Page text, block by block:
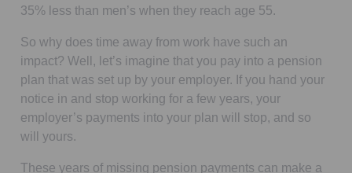
35% less than men’s when they reach age 55.
So why does time away from work have such an
impact? Well, let’s imagine that you pay into a pension
plan that was set up by your employer. If you hand your
notice in and stop working for a few years, your
employer’s payments into your plan will stop, and so
will yours.
These years of missing pension payments can make a